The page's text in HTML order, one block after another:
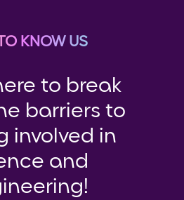
KNOW US
to break
barriers to
involved in
and